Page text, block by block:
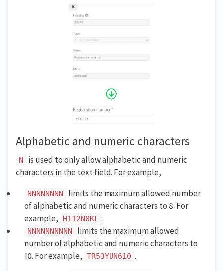
Alphabetic and numeric characters
N
is used to only allow alphabetic and numeric
characters in the text field. For example,
NNNNNNNN
limits the maximum allowed number
of alphabetic and numeric characters to 8. For
example,
H112N0KL .
NNNNNNNNNN
limits the maximum allowed
number of alphabetic and numeric characters to
10. For example, TR53YUN610 .